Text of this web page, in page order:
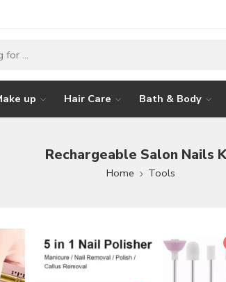
up Hair Care Bath & Body
Rechargeable Salon Nails
Home Tools